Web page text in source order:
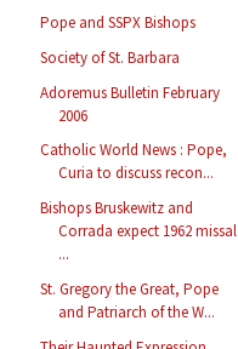
Pope and SSPX Bishops
Society of St. Barbara
Adoremus Bulletin February
2006
Catholic World News : Pope,
Curia to discuss recon...
Bishops Bruskewitz and
Corrada expect 1962 missal
...
St. Gregory the Great, Pope
and Patriarch of the W...